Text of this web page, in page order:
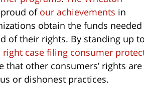
of our achievements in
obtain the funds needed
of their rights. By standing up to
right case filing consumer
that other consumers’ rights are
or dishonest practices.